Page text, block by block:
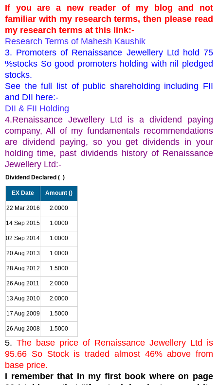
If you are a new reader of my blog and not
familiar with my research terms, then please read
my research terms at this link:-
Research Terms of Mahesh Kaushik
3. Promoters of Renaissance Jewellery Ltd hold 75
%stocks So good promoters holding with nil pledged
stocks.
See the full list of public shareholding including FII
and DII here:-
DII & FII Holding
4.Renaissance Jewellery Ltd is a dividend paying
company, All of my fundamentals recommendations
are dividend paying, so you get dividends in your
holding time, past dividends history of Renaissance
Jewellery Ltd:-
Dividend Declared ( )
EX Date Amount ()
22 Mar 2016 2.0000
14 Sep 2015 1.0000
02 Sep 2014 1.0000
20 Aug 2013 1.0000
28 Aug 2012 1.5000
26 Aug 2011 2.0000
13 Aug 2010 2.0000
17 Aug 2009 1.5000
26 Aug 2008 1.5000
5. The base price of Renaissance Jewellery Ltd is
95.66 So Stock is traded almost 46% above from
base price.
I remember that In my first book where on page